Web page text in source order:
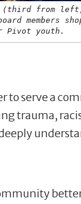
(third from
members
youth.
serve a
trauma,